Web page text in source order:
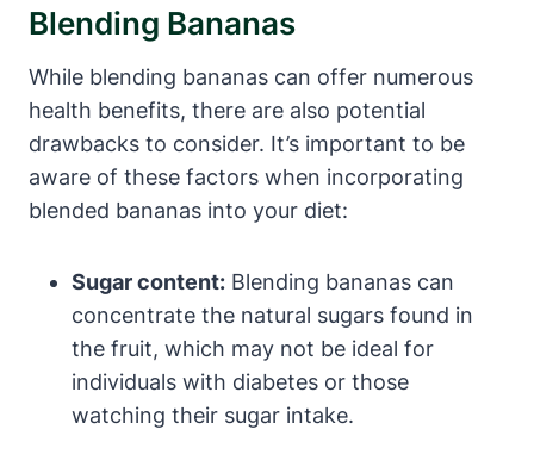
Blending Bananas
While blending bananas can offer numerous
health benefits, there are also potential
drawbacks to consider. It’s important to be
aware of these factors when incorporating
blended bananas into your diet:
Sugar content: Blending bananas can
concentrate the natural sugars found in
the fruit, which may not be ideal for
individuals with diabetes or those
watching their sugar intake.